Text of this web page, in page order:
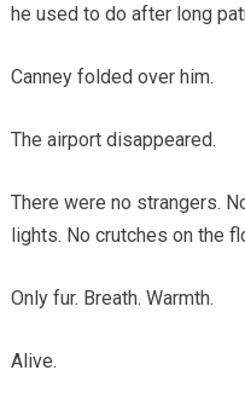
he used to do after long
Canney folded over him.
The airport disappeared.
There were no strangers.
lights. No crutches on the
Only fur. Breath. Warmth.
Alive.